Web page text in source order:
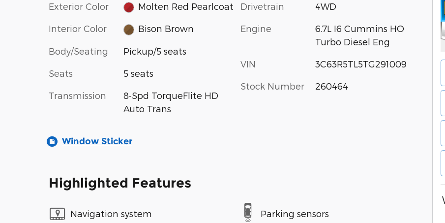
Exterior Color Molten Red Pearlcoat
Interior Color Bison Brown
Body/Seating Pickup/5 seats
Seats 5 seats
Transmission
8-Spd TorqueFlite HD
Auto Trans
Drivetrain 4WD
Engine
6.7L I6 Cummins HO
Turbo Diesel Eng
VIN 3C63R5TL5TG291009
Stock Number 260464
Window Sticker
Highlighted Features
Navigation system Parking sensors